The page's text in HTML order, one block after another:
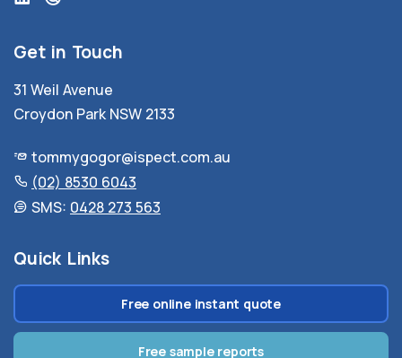
Get in Touch
31 Weil Avenue
Croydon Park NSW 2133
tommygogor@ispect.com.au
(02) 8530 6043
SMS: 0428 273 563
Quick Links
Free online instant quote
Free sample reports